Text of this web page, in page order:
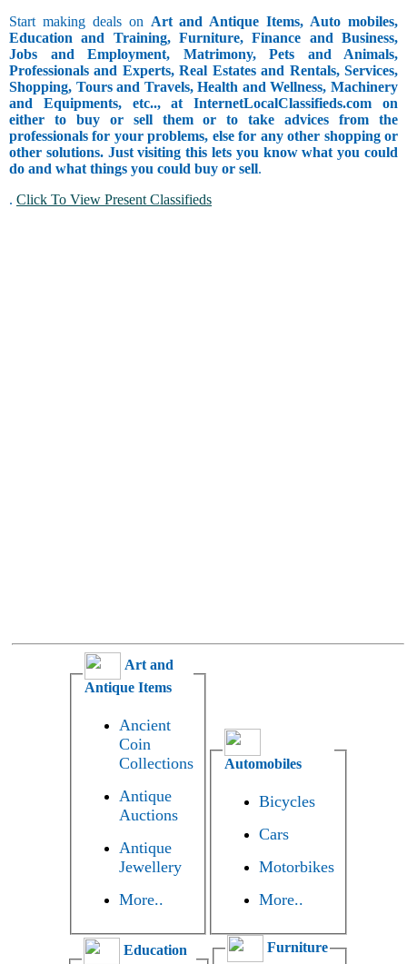
Start making deals on Art and Antique Items, Auto mobiles,
Education and Training, Furniture, Finance and Business,
Jobs and Employment, Matrimony, Pets and Animals,
Professionals and Experts, Real Estates and Rentals, Services,
Shopping, Tours and Travels, Health and Wellness, Machinery
and Equipments, etc.., at InternetLocalClassifieds.com on
either to buy or sell them or to take advices from the
professionals for your problems, else for any other shopping or
other solutions. Just visiting this lets you know what you could
do and what things you could buy or sell.
. Click To View Present Classifieds
Art and
Antique Items
Ancient
Coin
Collections
Antique
Auctions
Antique
Jewellery
More..
Automobiles
Bicycles
Cars
Motorbikes
More..
Education
Furniture